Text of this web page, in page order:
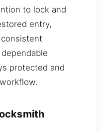
to lock and
entry,
protected and